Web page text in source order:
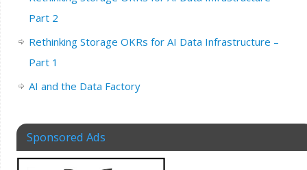
Part 2
Rethinking Storage OKRs for AI Data Infrastructure –
Part 1
AI and the Data Factory
Sponsored Ads